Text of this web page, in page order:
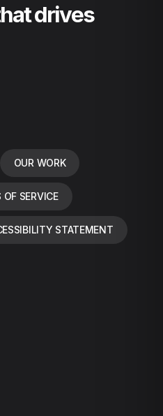
drives
OUR WORK
OF SERVICE
STATEMENT